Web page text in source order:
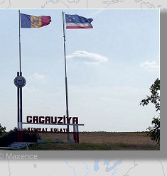
Search
Continents
Countries
Miscellaneous
Statistics
Sunclock
Maxence